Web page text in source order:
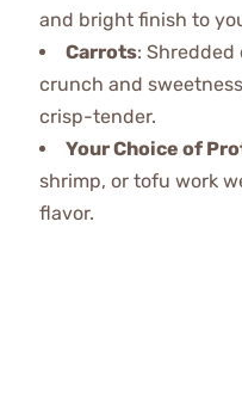
and bright finish to
Carrots: Shredded
crunch and
crisp-tender.
Your Choice of
shrimp, or tofu work
flavor.